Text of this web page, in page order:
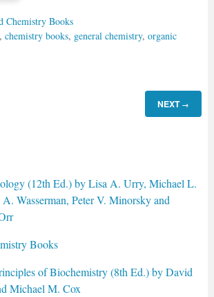
Chemistry Books
chemistry books, general chemistry, organic
NEXT →
(12th Ed.) by Lisa A. Urry, Michael L.
Wasserman, Peter V. Minorsky and
Books
of Biochemistry (8th Ed.) by David
Michael M. Cox